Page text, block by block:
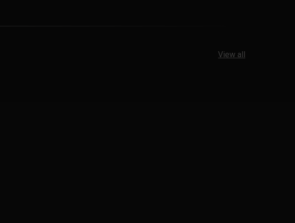
View all